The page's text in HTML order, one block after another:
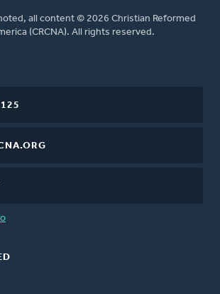
all content © 2026 Christian Reformed
(CRCNA). All rights reserved.